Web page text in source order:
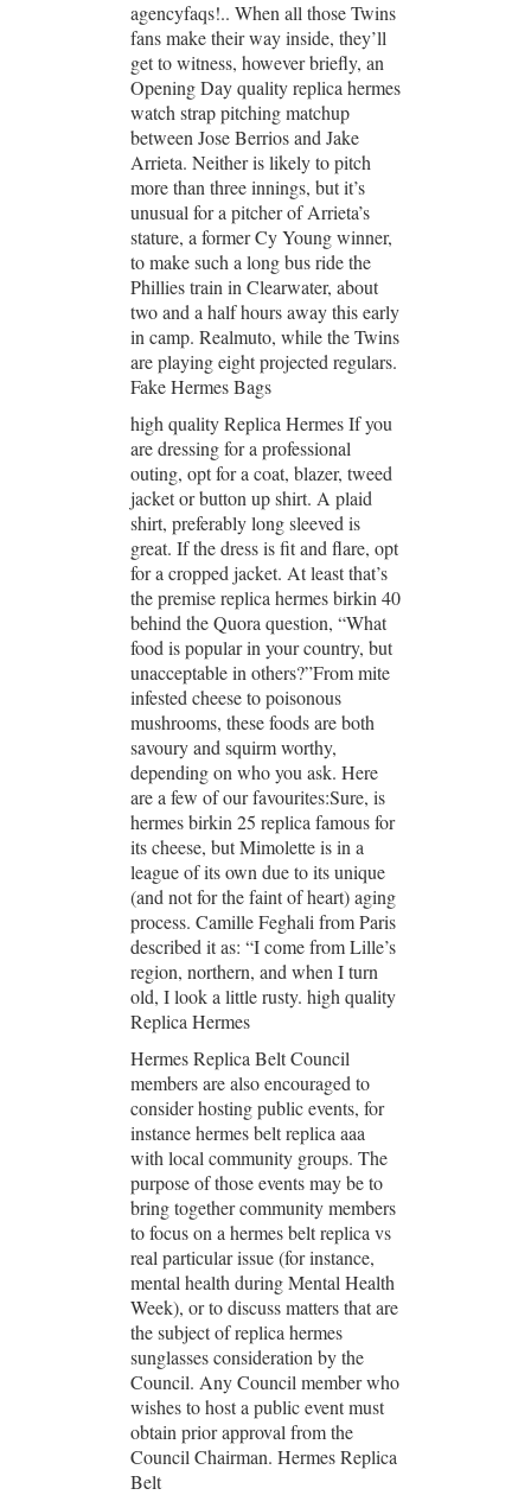
agencyfaqs!.. When all those Twins
fans make their way inside, they’ll
get to witness, however briefly, an
Opening Day quality replica hermes
watch strap pitching matchup
between Jose Berrios and Jake
Arrieta. Neither is likely to pitch
more than three innings, but it’s
unusual for a pitcher of Arrieta’s
stature, a former Cy Young winner,
to make such a long bus ride the
Phillies train in Clearwater, about
two and a half hours away this early
in camp. Realmuto, while the Twins
are playing eight projected regulars.
Fake Hermes Bags
high quality Replica Hermes If you
are dressing for a professional
outing, opt for a coat, blazer, tweed
jacket or button up shirt. A plaid
shirt, preferably long sleeved is
great. If the dress is fit and flare, opt
for a cropped jacket. At least that’s
the premise replica hermes birkin 40
behind the Quora question, “What
food is popular in your country, but
unacceptable in others?”From mite
infested cheese to poisonous
mushrooms, these foods are both
savoury and squirm worthy,
depending on who you ask. Here
are a few of our favourites:Sure, is
hermes birkin 25 replica famous for
its cheese, but Mimolette is in a
league of its own due to its unique
(and not for the faint of heart) aging
process. Camille Feghali from Paris
described it as: “I come from Lille’s
region, northern, and when I turn
old, I look a little rusty. high quality
Replica Hermes
Hermes Replica Belt Council
members are also encouraged to
consider hosting public events, for
instance hermes belt replica aaa
with local community groups. The
purpose of those events may be to
bring together community members
to focus on a hermes belt replica vs
real particular issue (for instance,
mental health during Mental Health
Week), or to discuss matters that are
the subject of replica hermes
sunglasses consideration by the
Council. Any Council member who
wishes to host a public event must
obtain prior approval from the
Council Chairman. Hermes Replica
Belt